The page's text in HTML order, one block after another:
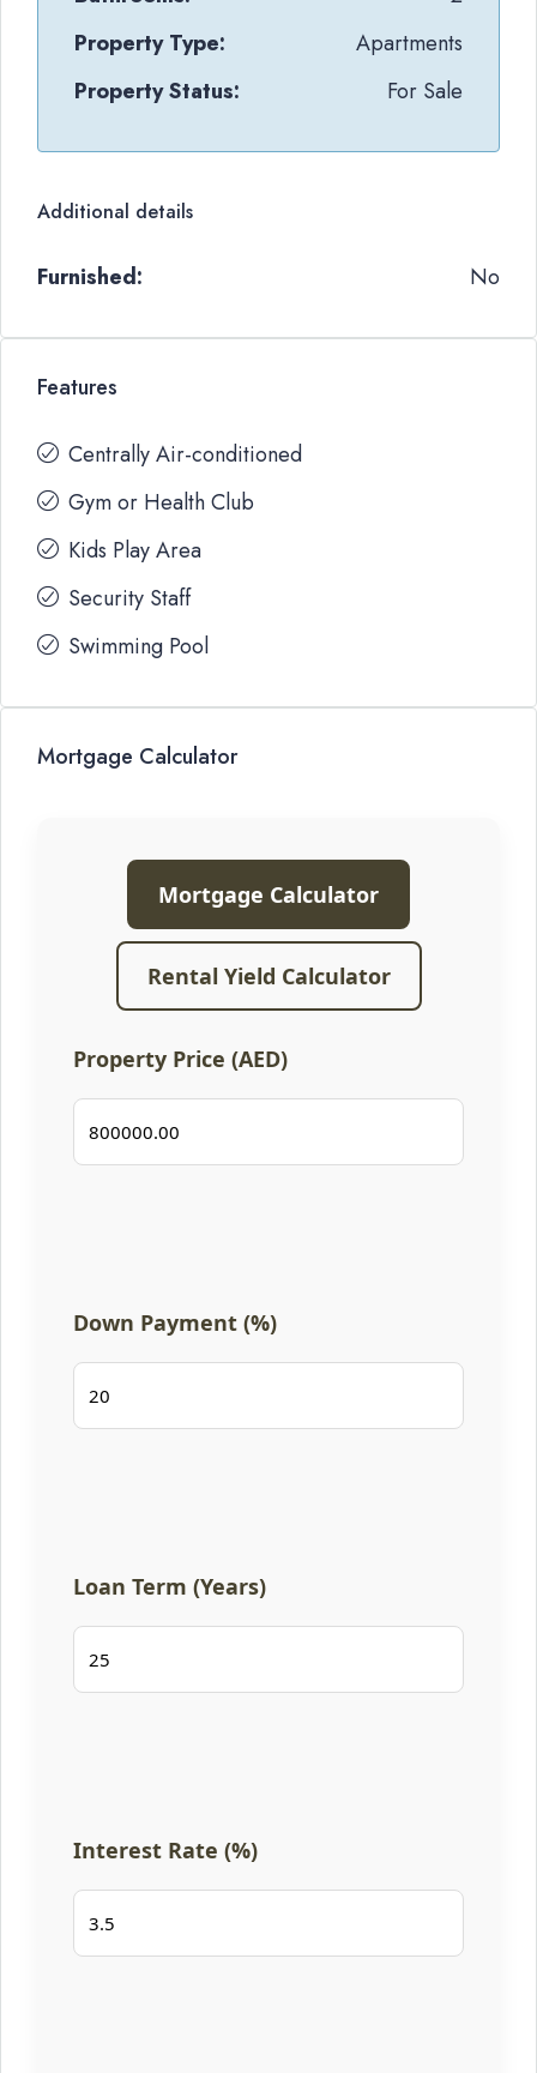
Property Type:
Apartments
Property Status:
For Sale
Additional details
Furnished: No
Features
Centrally Air-conditioned
Gym or Health Club
Kids Play Area
Security Staff
Swimming Pool
Mortgage Calculator
Mortgage Calculator
Rental Yield Calculator
Property Price (AED)
Down Payment (%)
Loan Term (Years)
Interest Rate (%)